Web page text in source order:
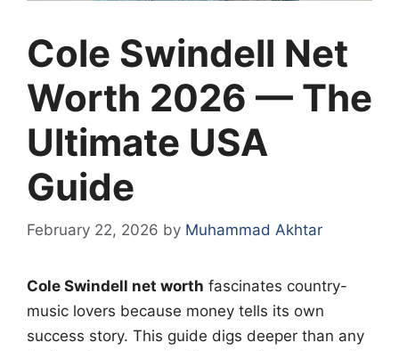
Cole Swindell Net
Worth 2026 — The
Ultimate USA
Guide
February 22, 2026 by Muhammad Akhtar
Cole Swindell net worth fascinates country-
music lovers because money tells its own
success story. This guide digs deeper than any